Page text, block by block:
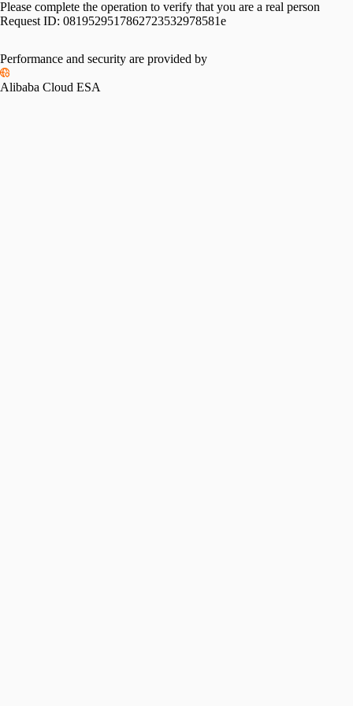
Please complete the operation to verify that you are a real person
Request ID: 0819529517862723532978581e
Performance and security are provided by
Alibaba Cloud ESA